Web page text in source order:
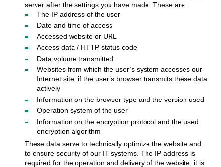
server after the settings you have made. These are:
The IP address of the user
Date and time of access
Accessed website or URL
Access data / HTTP status code
Data volume transmitted
Websites from which the user’s system accesses our
Internet site, if the user’s browser transmits these data
actively
Information on the browser type and the version used
Operation system of the user
Information on the encryption protocol and the used
encryption algorithm
These data serve to technically optimize the website and
to ensure security of our IT systems. The IP address is
required for the operation and delivery of the website, it is